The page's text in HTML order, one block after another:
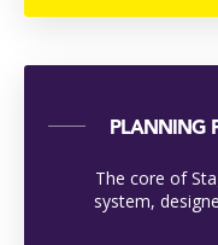
PLANNING
The core of
system,